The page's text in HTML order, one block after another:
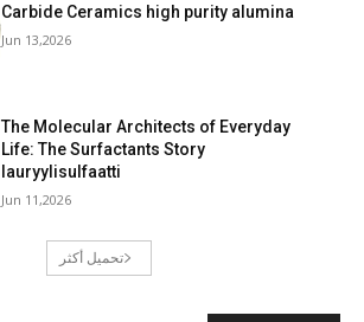
Carbide Ceramics high purity alumina
Jun 13,2026
The Molecular Architects of Everyday
Life: The Surfactants Story
lauryylisulfaatti
Jun 11,2026
تحميل أكثر